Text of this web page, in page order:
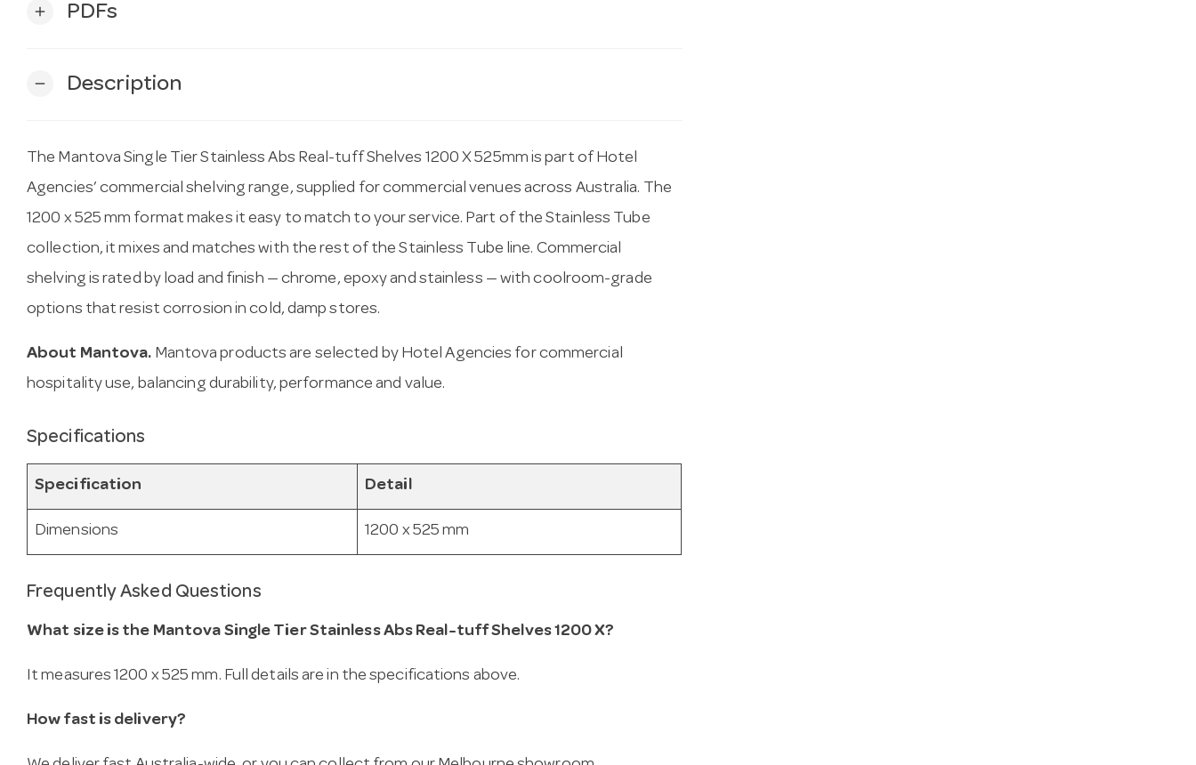
add PDFs
remove Description
The Mantova Single Tier Stainless Abs Real-tuff Shelves 1200 X 525mm is part of Hotel
Agencies’ commercial shelving range, supplied for commercial venues across Australia. The
1200 x 525 mm format makes it easy to match to your service. Part of the Stainless Tube
collection, it mixes and matches with the rest of the Stainless Tube line. Commercial
shelving is rated by load and finish — chrome, epoxy and stainless — with coolroom-grade
options that resist corrosion in cold, damp stores.
About Mantova. Mantova products are selected by Hotel Agencies for commercial
hospitality use, balancing durability, performance and value.
Specifications
Specification Detail
Dimensions 1200 x 525 mm
Frequently Asked Questions
What size is the Mantova Single Tier Stainless Abs Real-tuff Shelves 1200 X?
It measures 1200 x 525 mm. Full details are in the specifications above.
How fast is delivery?